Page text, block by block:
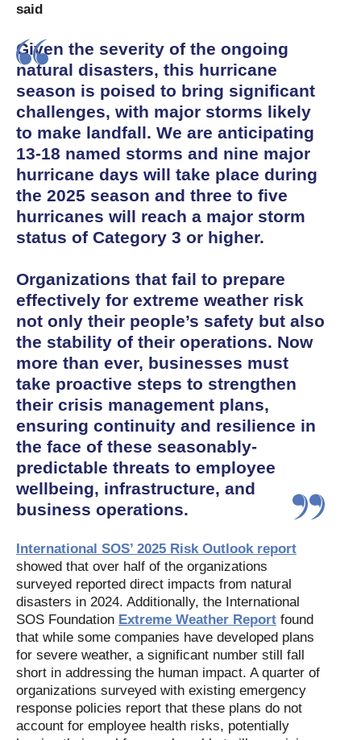
said
Given the severity of the ongoing
natural disasters, this hurricane
season is poised to bring significant
challenges, with major storms likely
to make landfall. We are anticipating
13-18 named storms and nine major
hurricane days will take place during
the 2025 season and three to five
hurricanes will reach a major storm
status of Category 3 or higher.
Organizations that fail to prepare
effectively for extreme weather risk
not only their people’s safety but also
the stability of their operations. Now
more than ever, businesses must
take proactive steps to strengthen
their crisis management plans,
ensuring continuity and resilience in
the face of these seasonably-
predictable threats to employee
wellbeing, infrastructure, and
business operations.
International SOS’ 2025 Risk Outlook report
showed that over half of the organizations
surveyed reported direct impacts from natural
disasters in 2024. Additionally, the International
SOS Foundation Extreme Weather Report found
that while some companies have developed plans
for severe weather, a significant number still fall
short in addressing the human impact. A quarter of
organizations surveyed with existing emergency
response policies report that these plans do not
account for employee health risks, potentially